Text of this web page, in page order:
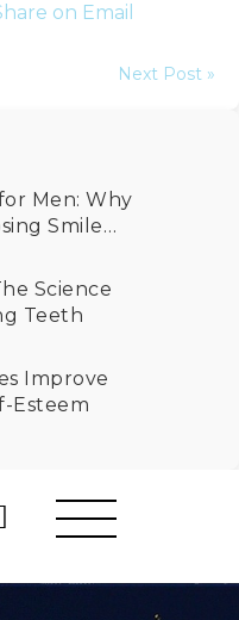
on Email
Next Post »
Men: Why
Smile
Science
Teeth
Improve
Esteem